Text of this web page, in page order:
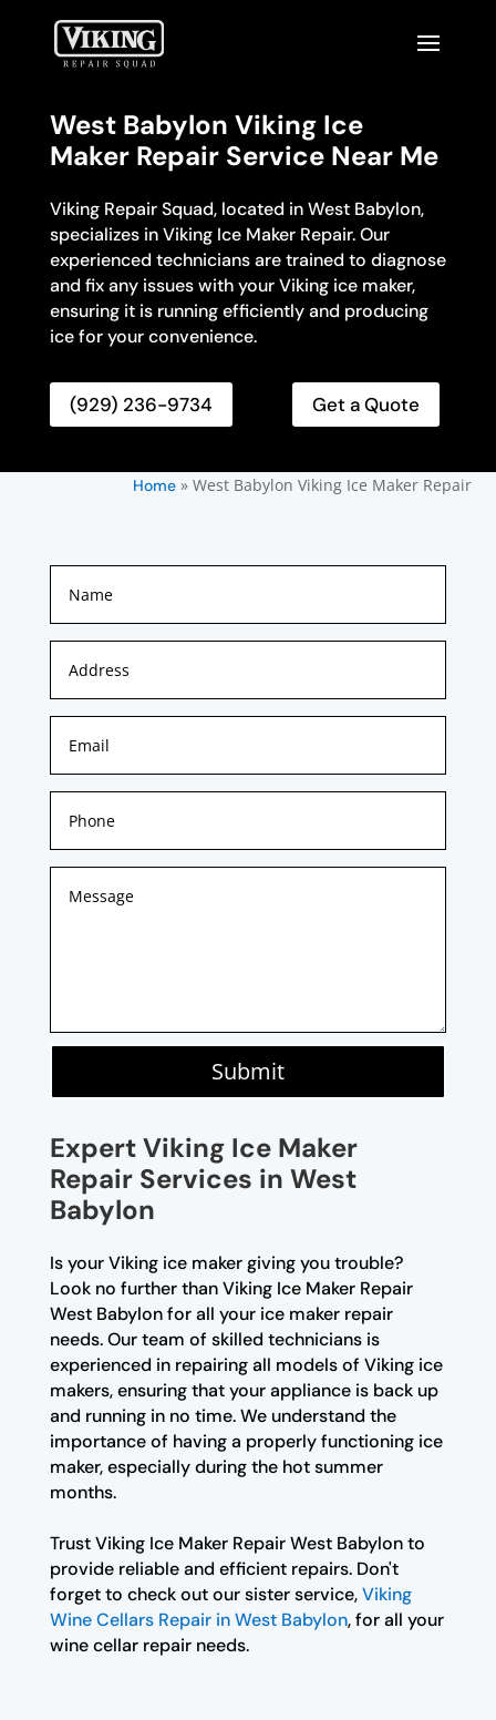
West Babylon Viking Ice
Maker Repair Service Near Me
Viking Repair Squad, located in West Babylon,
specializes in Viking Ice Maker Repair. Our
experienced technicians are trained to diagnose
and fix any issues with your Viking ice maker,
ensuring it is running efficiently and producing
ice for your convenience.
(929) 236-9734 Get a Quote
Home» West Babylon Viking Ice Maker Repair
Submit
Expert Viking Ice Maker
Repair Services in West
Babylon
Is your Viking ice maker giving you trouble?
Look no further than Viking Ice Maker Repair
West Babylon for all your ice maker repair
needs. Our team of skilled technicians is
experienced in repairing all models of Viking ice
makers, ensuring that your appliance is back up
and running in no time. We understand the
importance of having a properly functioning ice
maker, especially during the hot summer
months.
Trust Viking Ice Maker Repair West Babylon to
provide reliable and efficient repairs. Don't
forget to check out our sister service,Viking
Wine Cellars Repair in West Babylon, for all your
wine cellar repair needs.